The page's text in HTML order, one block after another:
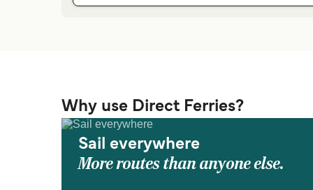
Why use Direct Ferries?
Sail everywhere
More routes than anyone else.